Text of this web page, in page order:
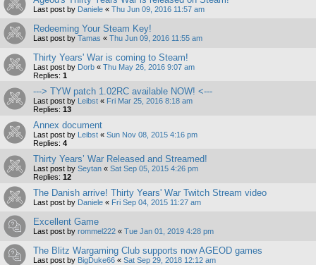
Last post by Daniele « Thu Jun 09, 2016 11:57 am
Redeeming Your Steam Key!
Last post by Tamas « Thu Jun 09, 2016 11:55 am
Thirty Years' War is coming to Steam!
Last post by Dorb « Thu May 26, 2016 9:07 am
Replies: 1
---> TYW patch 1.02RC available NOW! <---
Last post by Leibst « Fri Mar 25, 2016 8:18 am
Replies: 13
Annex document
Last post by Leibst « Sun Nov 08, 2015 4:16 pm
Replies: 4
Thirty Years’ War Released and Streamed!
Last post by Seytan « Sat Sep 05, 2015 4:26 pm
Replies: 12
The Danish arrive! Thirty Years' War Twitch Stream video
Last post by Daniele « Fri Sep 04, 2015 11:27 am
Excellent Game
Last post by rommel222 « Tue Jan 01, 2019 4:28 pm
The Blitz Wargaming Club supports now AGEOD games
Last post by BigDuke66 « Sat Sep 29, 2018 12:12 am